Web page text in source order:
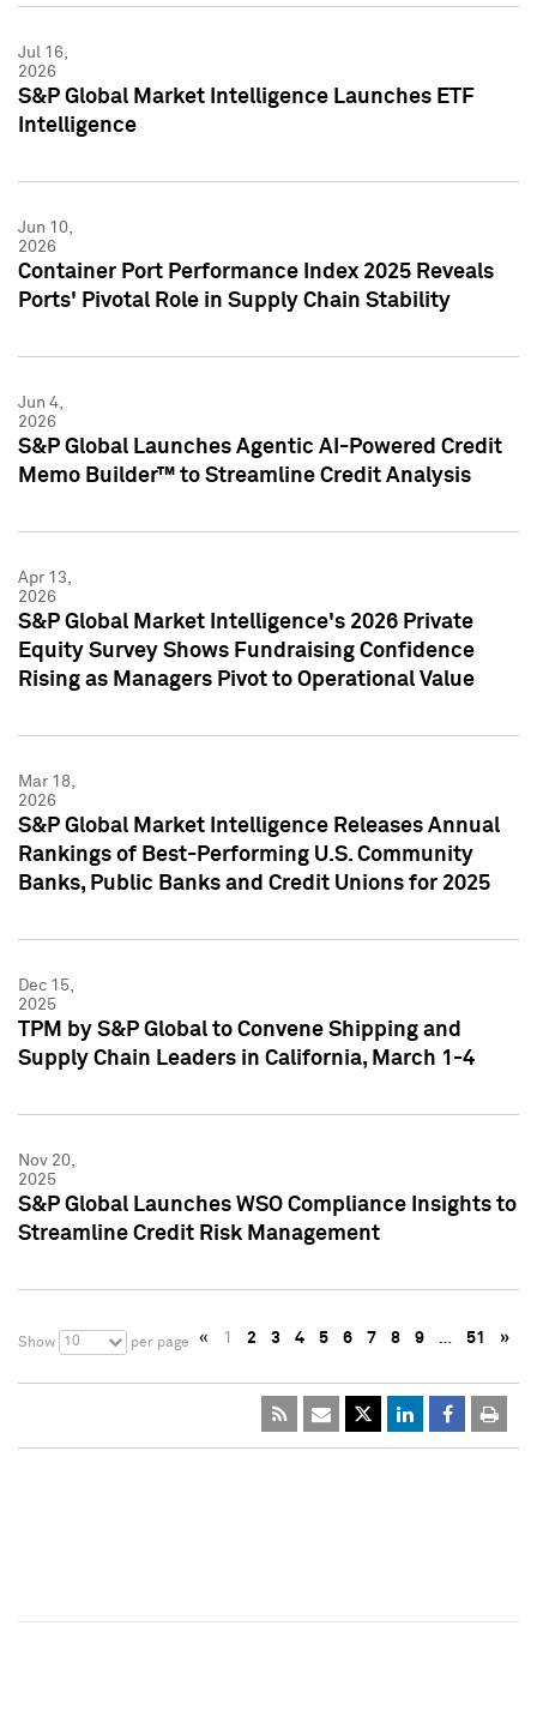
Jul 16,
2026
S&P Global Market Intelligence Launches ETF
Intelligence
Jun 10,
2026
Container Port Performance Index 2025 Reveals
Ports' Pivotal Role in Supply Chain Stability
Jun 4,
2026
S&P Global Launches Agentic AI-Powered Credit
Memo Builder™ to Streamline Credit Analysis
Apr 13,
2026
S&P Global Market Intelligence's 2026 Private
Equity Survey Shows Fundraising Confidence
Rising as Managers Pivot to Operational Value
Mar 18,
2026
S&P Global Market Intelligence Releases Annual
Rankings of Best-Performing U.S. Community
Banks, Public Banks and Credit Unions for 2025
Dec 15,
2025
TPM by S&P Global to Convene Shipping and
Supply Chain Leaders in California, March 1-4
Nov 20,
2025
S&P Global Launches WSO Compliance Insights to
Streamline Credit Risk Management
Show 10 per page « 1 2 3 4 5 6 7 8 9 … 51 »